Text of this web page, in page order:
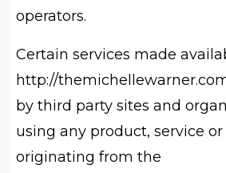
operators.
Certain services made
http://
by third party sites and
using any product, service
originating from the